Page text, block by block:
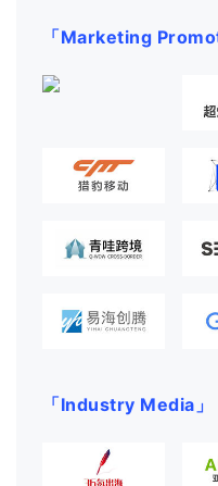
「Marketing
「Industry Media」